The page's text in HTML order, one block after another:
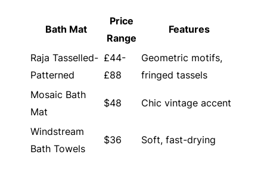
Bath Mat
Price
Range
Features
Raja Tasselled-
Patterned
£44-
£88
Geometric motifs,
fringed tassels
Mosaic Bath
Mat
$48 Chic vintage accent
Windstream
Bath Towels
$36 Soft, fast-drying